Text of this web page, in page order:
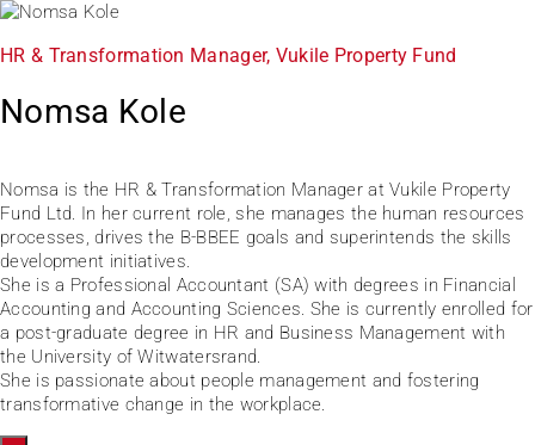
HR & Transformation Manager, Vukile Property Fund
Nomsa Kole
Nomsa is the HR & Transformation Manager at Vukile Property
Fund Ltd. In her current role, she manages the human resources
processes, drives the B-BBEE goals and superintends the skills
development initiatives.
She is a Professional Accountant (SA) with degrees in Financial
Accounting and Accounting Sciences. She is currently enrolled for
a post-graduate degree in HR and Business Management with
the University of Witwatersrand.
She is passionate about people management and fostering
transformative change in the workplace.